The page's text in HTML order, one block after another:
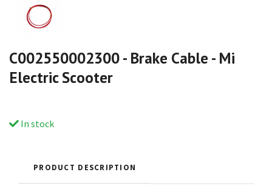
C002550002300 - Brake Cable - Mi
Electric Scooter
In stock
PRODUCT DESCRIPTION